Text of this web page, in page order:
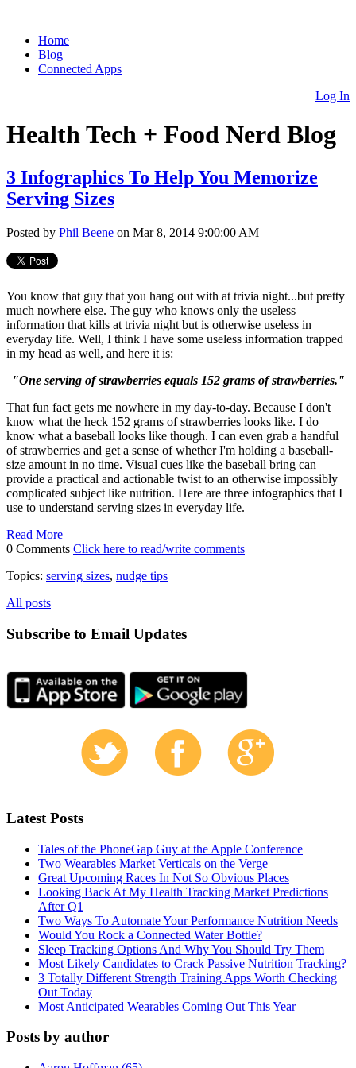
Home
Blog
Connected Apps
Log In
Health Tech + Food Nerd Blog
3 Infographics To Help You Memorize
Serving Sizes
Posted by Phil Beene on Mar 8, 2014 9:00:00 AM
You know that guy that you hang out with at trivia night...but pretty
much nowhere else. The guy who knows only the useless
information that kills at trivia night but is otherwise useless in
everyday life. Well, I think I have some useless information trapped
in my head as well, and here it is:
"One serving of strawberries equals 152 grams of strawberries."
That fun fact gets me nowhere in my day-to-day. Because I don't
know what the heck 152 grams of strawberries looks like. I do
know what a baseball looks like though. I can even grab a handful
of strawberries and get a sense of whether I'm holding a baseball-
size amount in no time. Visual cues like the baseball bring can
provide a practical and actionable twist to an otherwise impossibly
complicated subject like nutrition. Here are three infographics that I
use to understand serving sizes in everyday life.
Read More
0 Comments Click here to read/write comments
Topics: serving sizes, nudge tips
All posts
Subscribe to Email Updates
Latest Posts
Tales of the PhoneGap Guy at the Apple Conference
Two Wearables Market Verticals on the Verge
Great Upcoming Races In Not So Obvious Places
Looking Back At My Health Tracking Market Predictions
After Q1
Two Ways To Automate Your Performance Nutrition Needs
Would You Rock a Connected Water Bottle?
Sleep Tracking Options And Why You Should Try Them
Most Likely Candidates to Crack Passive Nutrition Tracking?
3 Totally Different Strength Training Apps Worth Checking
Out Today
Most Anticipated Wearables Coming Out This Year
Posts by author